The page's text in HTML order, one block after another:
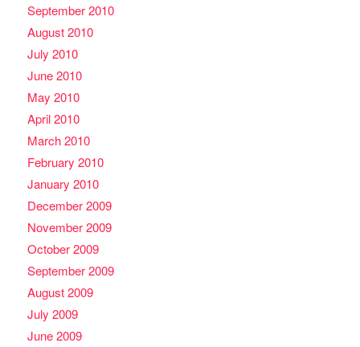
September 2010
August 2010
July 2010
June 2010
May 2010
April 2010
March 2010
February 2010
January 2010
December 2009
November 2009
October 2009
September 2009
August 2009
July 2009
June 2009